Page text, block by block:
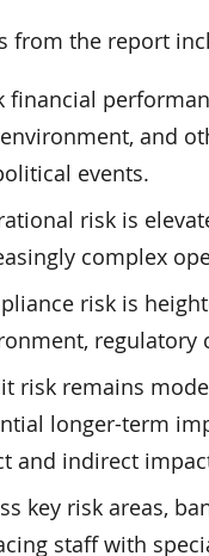
from the report
financial
and
events.
risk is
complex
risk is
regulatory
risk remains
longer-term
and indirect
key risk areas,
staff with